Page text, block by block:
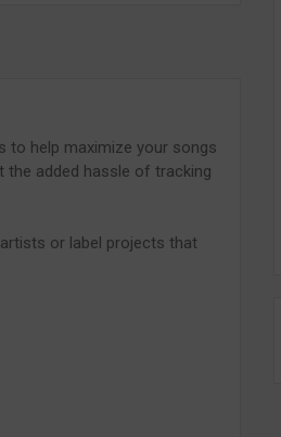
to help maximize your songs
the added hassle of tracking
or label projects that